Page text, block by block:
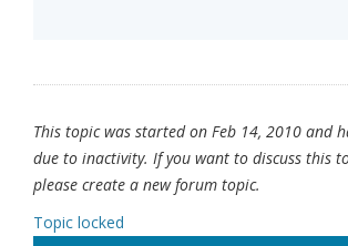
This topic was started on Feb 14, 2010 and
due to inactivity. If you want to discuss this
please create a new forum topic.
Topic locked